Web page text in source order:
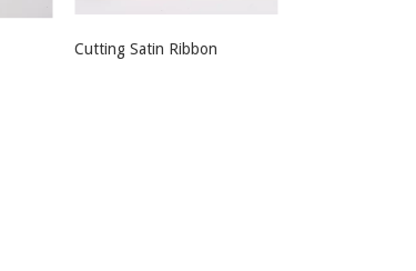
Cutting Satin Ribbon